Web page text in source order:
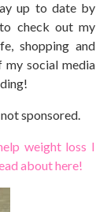
up to date by
check out my
shopping and
my social media
sponsored.
weight loss I
about here!